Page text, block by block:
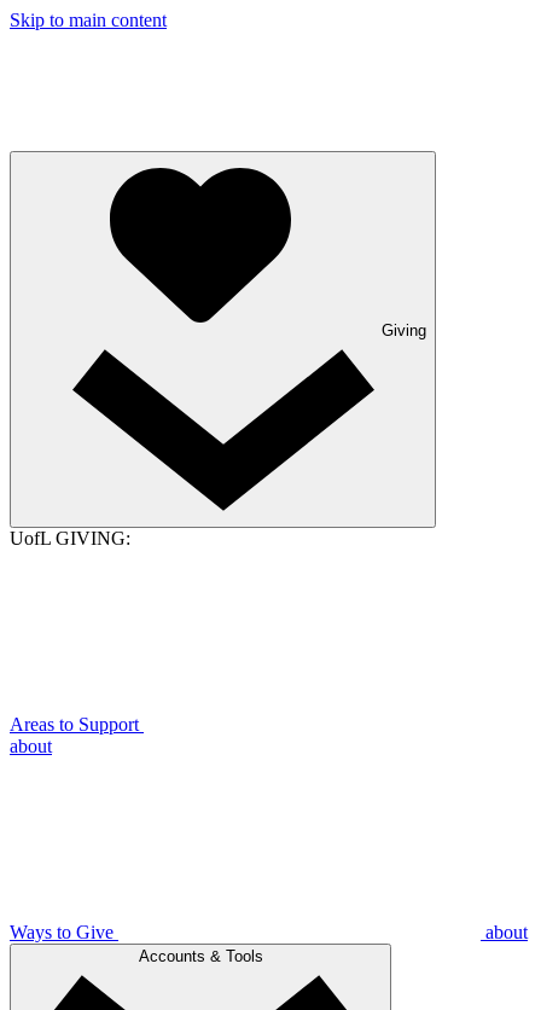
Skip to main content
Giving
UofL GIVING:
Areas to Support
about
Ways to Give about
Accounts & Tools